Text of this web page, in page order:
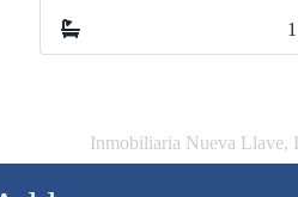
1
Inmobiliaria Nueva Llave,